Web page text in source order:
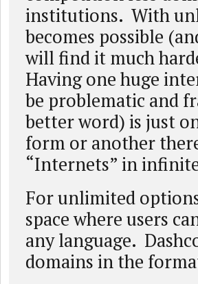
institutions. With
becomes possible
will find it much
Having one huge
be problematic and
better word) is just
form or another
“Internets” in
For unlimited
space where users
any language.
domains in the